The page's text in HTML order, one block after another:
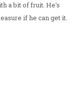
a bit of fruit. He's
if he can get it.